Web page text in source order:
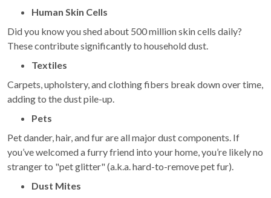
Human Skin Cells
Did you know you shed about 500 million skin cells daily?
These contribute significantly to household dust.
Textiles
Carpets, upholstery, and clothing fibers break down over time,
adding to the dust pile-up.
Pets
Pet dander, hair, and fur are all major dust components. If
you’ve welcomed a furry friend into your home, you’re likely no
stranger to "pet glitter" (a.k.a. hard-to-remove pet fur).
Dust Mites